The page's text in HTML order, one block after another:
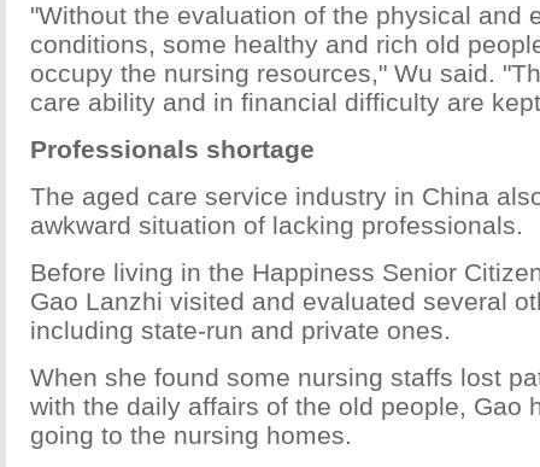
"Without the evaluation of the physical and
conditions, some healthy and rich old
occupy the nursing resources," Wu said.
care ability and in financial difficulty are
Professionals shortage
The aged care service industry in China
awkward situation of lacking professionals.
Before living in the Happiness Senior
Gao Lanzhi visited and evaluated several
including state-run and private ones.
When she found some nursing staffs lost
with the daily affairs of the old people, Gao
going to the nursing homes.